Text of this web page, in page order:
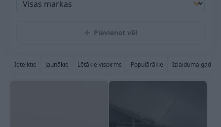
Pievienot vēl
Ieteiktie Jaunākie Lētākie vispirms Populārākie Izlaiduma gads